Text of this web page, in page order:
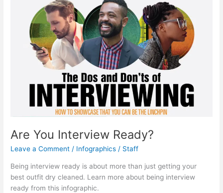
Are You Interview Ready?
Leave a Comment / Infographics / Staff
Being interview ready is about more than just getting your
best outfit dry cleaned. Learn more about being interview
ready from this infographic.